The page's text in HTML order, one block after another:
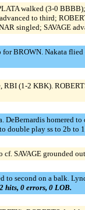
walked (3-0
to third;
singled; SAVAGE
for BROWN. Nakata
RBI (1-2 KBK).
DeBernardis
double play ss to 2b to
SAVAGE grounded
to second on a balk.
hits, 0 errors, 0 LOB.